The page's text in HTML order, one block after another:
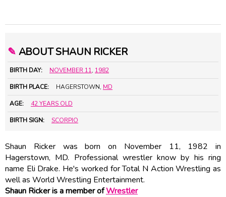
✎ ABOUT SHAUN RICKER
BIRTH DAY: NOVEMBER 11, 1982
BIRTH PLACE: HAGERSTOWN, MD
AGE: 42 YEARS OLD
BIRTH SIGN: SCORPIO
Shaun Ricker was born on November 11, 1982 in
Hagerstown, MD. Professional wrestler know by his ring
name Eli Drake. He's worked for Total N Action Wrestling as
well as World Wrestling Entertainment.
Shaun Ricker is a member ofWrestler